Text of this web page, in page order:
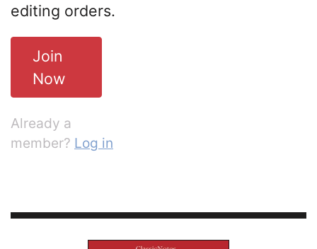
editing orders.
Join
Now
Already a
member? Log in